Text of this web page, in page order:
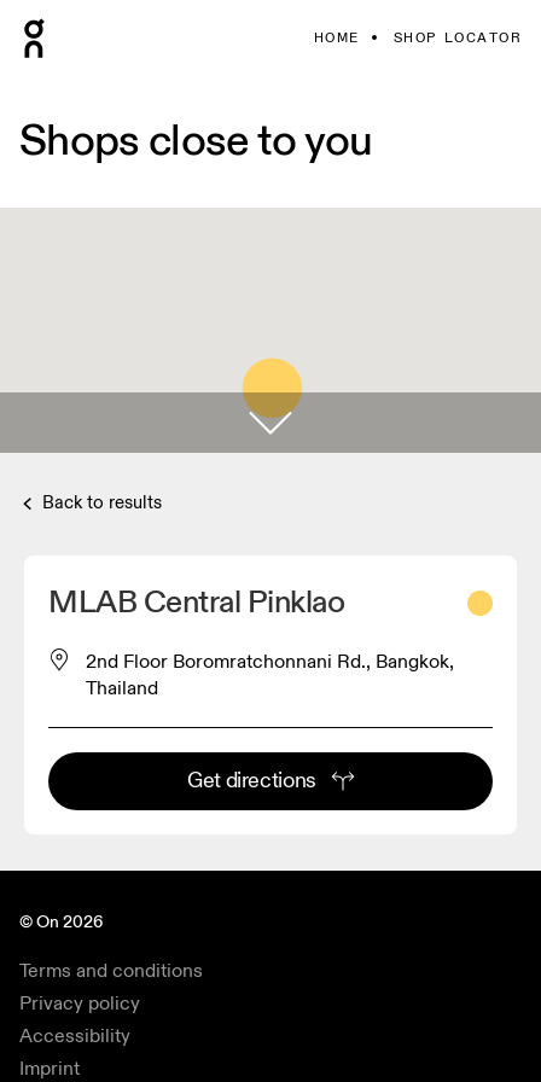
HOME SHOP LOCATOR
Shops close to you
Back to results
MLAB Central Pinklao
2nd Floor Boromratchonnani Rd., Bangkok,
Thailand
Get directions
© On 2026
Terms and conditions
Privacy policy
Accessibility
Imprint